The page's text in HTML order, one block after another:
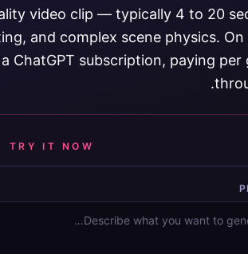
video clip — typically 4 to 20
and complex scene physics. On
ChatGPT subscription, paying per
TRY IT NOW